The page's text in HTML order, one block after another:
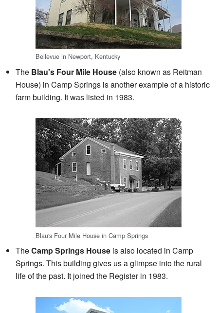
Bellevue in Newport, Kentucky
The Blau's Four Mile House (also known as Reitman
House) in Camp Springs is another example of a historic
farm building. It was listed in 1983.
Blau's Four Mile House in Camp Springs
TheCamp Springs House is also located in Camp
Springs. This building gives us a glimpse into the rural
life of the past. It joined the Register in 1983.